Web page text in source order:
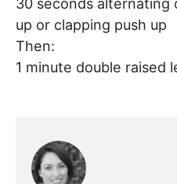
30 seconds alternating
up or clapping push up
Then:
1 minute double raised